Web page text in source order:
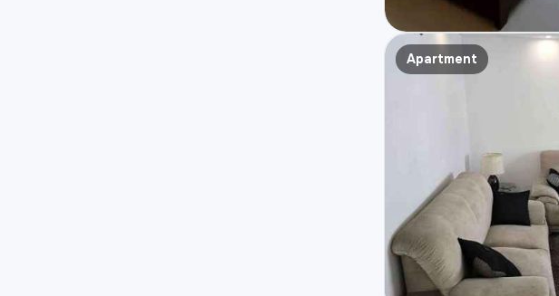
Apartment